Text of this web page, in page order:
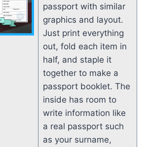
passport with similar
graphics and layout.
Just print everything
out, fold each item in
half, and staple it
together to make a
passport booklet. The
inside has room to
write information like
a real passport such
as your surname,